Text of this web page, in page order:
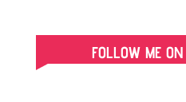
FOLLOW ME